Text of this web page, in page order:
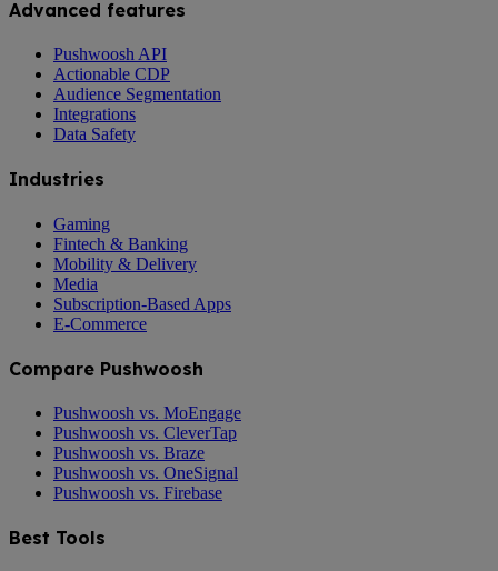
Advanced features
Pushwoosh API
Actionable CDP
Audience Segmentation
Integrations
Data Safety
Industries
Gaming
Fintech & Banking
Mobility & Delivery
Media
Subscription-Based Apps
E-Commerce
Compare Pushwoosh
Pushwoosh vs. MoEngage
Pushwoosh vs. CleverTap
Pushwoosh vs. Braze
Pushwoosh vs. OneSignal
Pushwoosh vs. Firebase
Best Tools